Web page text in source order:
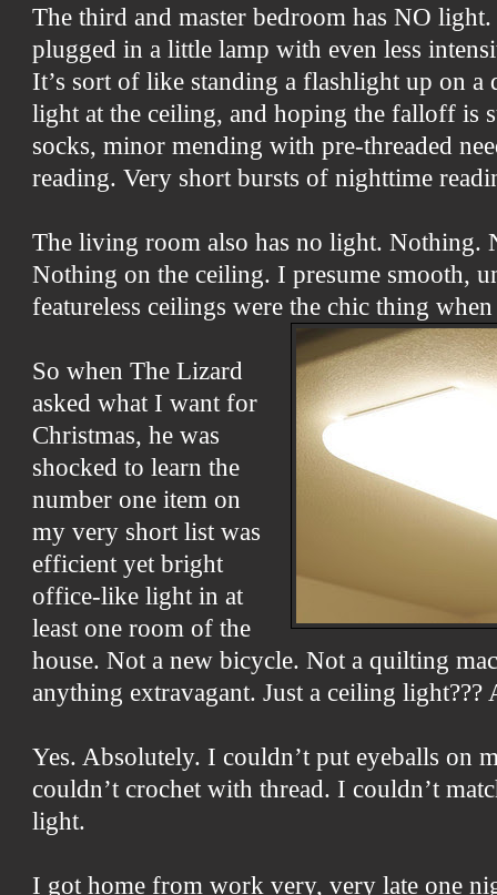
The third and master bedroom has NO
plugged in a little lamp with even less
It’s sort of like standing a flashlight up on a
light at the ceiling, and hoping the falloff is
socks, minor mending with pre-threaded
reading. Very short bursts of nighttime
The living room also has no light. Nothing.
Nothing on the ceiling. I presume smooth,
featureless ceilings were the chic thing
So when The Lizard
asked what I want for
Christmas, he was
shocked to learn the
number one item on
my very short list was
efficient yet bright
office-like light in at
least one room of the
house. Not a new bicycle. Not a quilting
anything extravagant. Just a ceiling light???
Yes. Absolutely. I couldn’t put eyeballs on
couldn’t crochet with thread. I couldn’t
light.
I got home from work very, very late one